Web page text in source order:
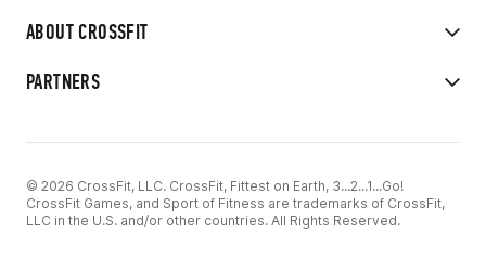
ABOUT CROSSFIT
PARTNERS
© 2026 CrossFit, LLC. CrossFit, Fittest on Earth, 3...2...1...Go!
CrossFit Games, and Sport of Fitness are trademarks of CrossFit,
LLC in the U.S. and/or other countries. All Rights Reserved.